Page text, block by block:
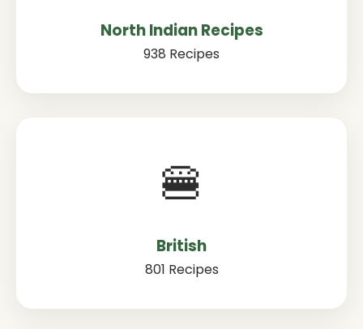
North Indian Recipes
938 Recipes
🍔
British
801 Recipes